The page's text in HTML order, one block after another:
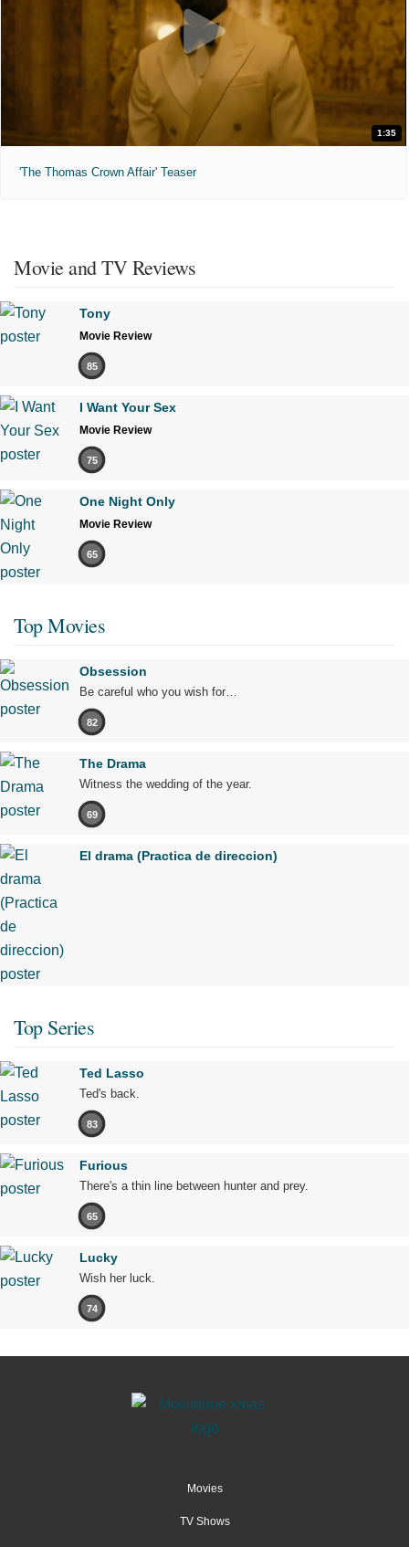
1:35
'The Thomas Crown Affair' Teaser
Movie and TV Reviews
Tony
Movie Review
85
I Want Your Sex
Movie Review
75
One Night Only
Movie Review
65
Top Movies
Obsession
Be careful who you wish for…
82
The Drama
Witness the wedding of the year.
69
El drama (Practica de direccion)
Top Series
Ted Lasso
Ted's back.
83
Furious
There's a thin line between hunter and prey.
65
Lucky
Wish her luck.
74
Movies
TV Shows